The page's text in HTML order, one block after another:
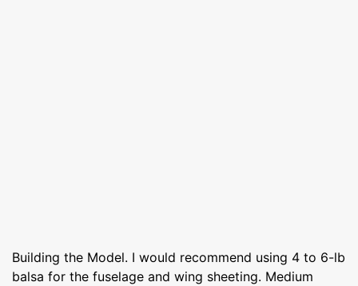
Building the Model. I would recommend using 4 to 6-lb
balsa for the fuselage and wing sheeting. Medium